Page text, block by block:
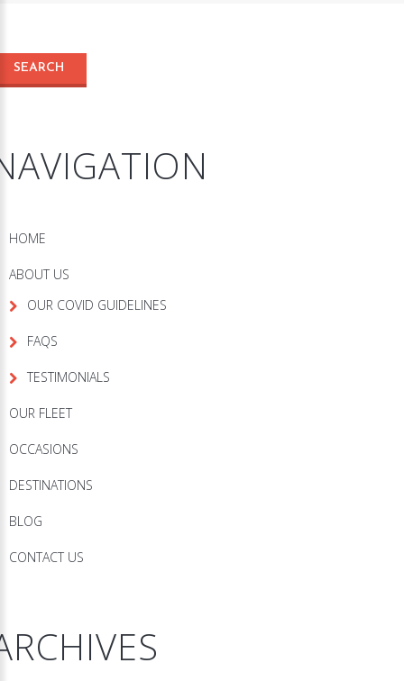
HOME
ABOUT US
OUR COVID GUIDELINES
FAQS
TESTIMONIALS
OUR FLEET
OCCASIONS
DESTINATIONS
BLOG
CONTACT US